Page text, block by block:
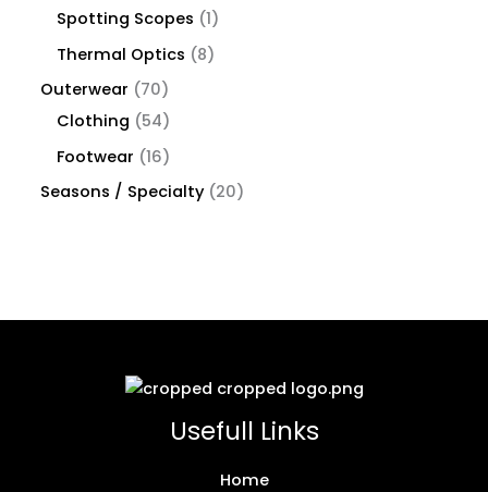
Spotting Scopes
1
Thermal Optics
8
Outerwear
70
Clothing
54
Footwear
16
Seasons / Specialty 20
Usefull Links
Home